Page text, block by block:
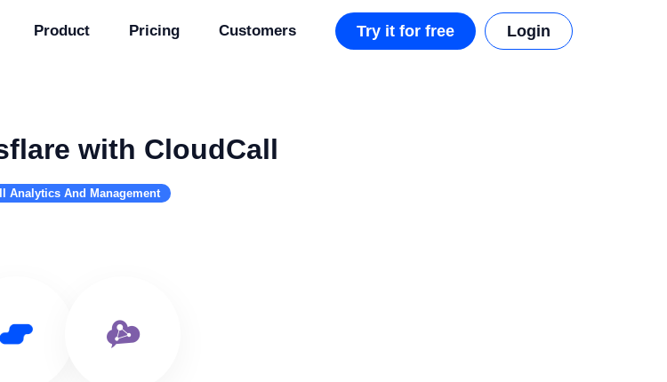
Product Pricing Customers Try it for free Login
with CloudCall
Analytics And Management